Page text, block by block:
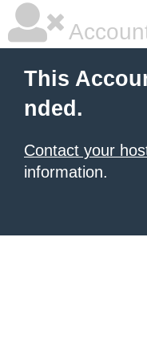
This
nded.
Contact your
information.